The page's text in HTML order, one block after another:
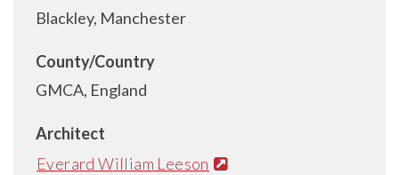
Blackley, Manchester
County/Country
GMCA, England
Architect
Everard William Leeson